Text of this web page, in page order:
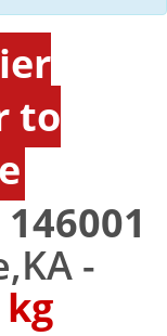
to
146001
-
kg